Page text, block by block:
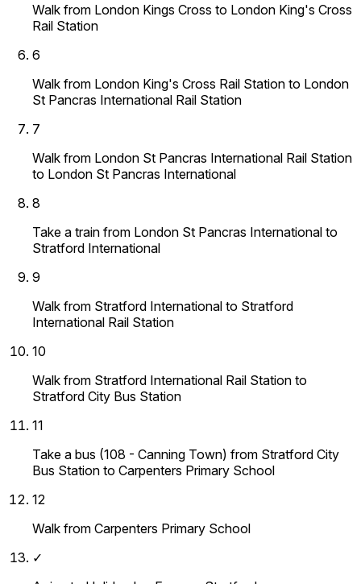
Walk from London Kings Cross to London King's Cross
Rail Station
6
Walk from London King's Cross Rail Station to London
St Pancras International Rail Station
7
Walk from London St Pancras International Rail Station
to London St Pancras International
8
Take a train from London St Pancras International to
Stratford International
9
Walk from Stratford International to Stratford
International Rail Station
10
Walk from Stratford International Rail Station to
Stratford City Bus Station
11
Take a bus (108 - Canning Town) from Stratford City
Bus Station to Carpenters Primary School
12
Walk from Carpenters Primary School
✓